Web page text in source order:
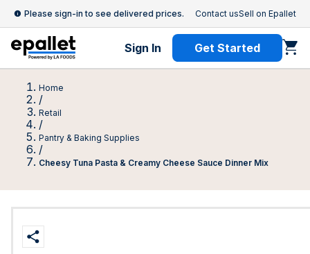
Please sign-in to see delivered prices. Contact usSell on Epallet
Sign In Get Started
Home
/
Retail
/
Pantry & Baking Supplies
/
Cheesy Tuna Pasta & Creamy Cheese Sauce Dinner Mix